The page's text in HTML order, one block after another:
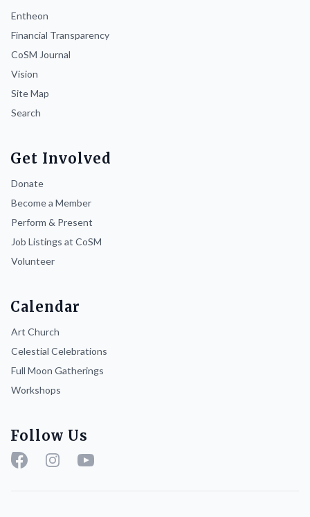
Entheon
Financial Transparency
CoSM Journal
Vision
Site Map
Search
Get Involved
Donate
Become a Member
Perform & Present
Job Listings at CoSM
Volunteer
Calendar
Art Church
Celestial Celebrations
Full Moon Gatherings
Workshops
Follow Us
FacebookInstagramYouTube